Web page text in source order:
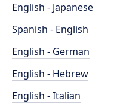
English - Japanese
Spanish - English
English - German
English - Hebrew
English - Italian